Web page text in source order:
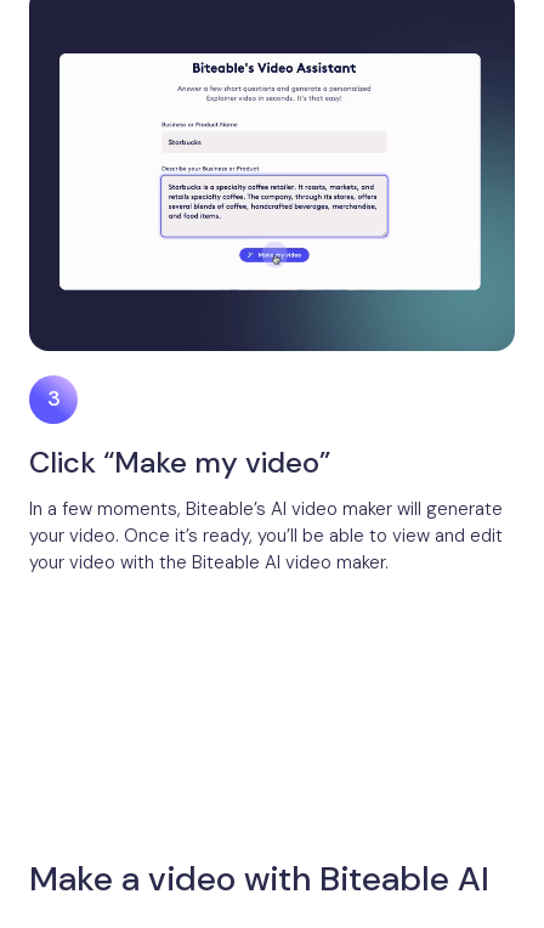
Click “Make my video”
In a few moments, Biteable’s AI video maker will generate
your video. Once it’s ready, you’ll be able to view and edit
your video with the Biteable AI video maker.
Make a video with Biteable AI